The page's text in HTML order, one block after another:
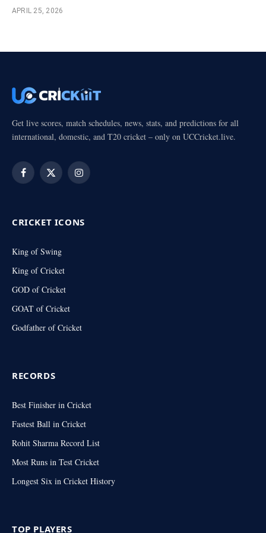
APRIL 25, 2026
Get live scores, match schedules, news, stats, and predictions for all
international, domestic, and T20 cricket – only on UCCricket.live.
Facebook
X
Instagram
CRICKET ICONS
King of Swing
King of Cricket
GOD of Cricket
GOAT of Cricket
Godfather of Cricket
RECORDS
Best Finisher in Cricket
Fastest Ball in Cricket
Rohit Sharma Record List
Most Runs in Test Cricket
Longest Six in Cricket History
TOP PLAYERS